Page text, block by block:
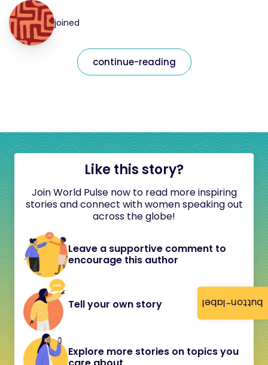
button-label
joined
continue-reading
Like this story?
Join World Pulse now to read more inspiring
stories and connect with women speaking out
across the globe!
Leave a supportive comment to
encourage this author
Tell your own story
Explore more stories on topics you